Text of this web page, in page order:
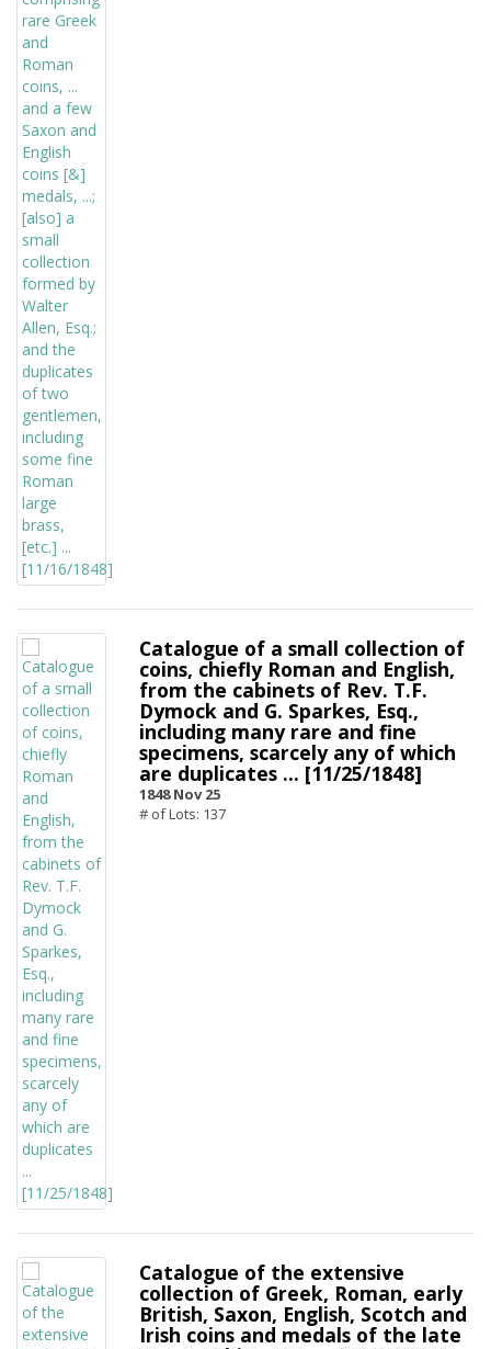
Catalogue of a small collection of
coins, chiefly Roman and English,
from the cabinets of Rev. T.F.
Dymock and G. Sparkes, Esq.,
including many rare and fine
specimens, scarcely any of which
are duplicates ... [11/25/1848]
1848 Nov 25
# of Lots: 137
Catalogue of the extensive
collection of Greek, Roman, early
British, Saxon, English, Scotch and
Irish coins and medals of the late